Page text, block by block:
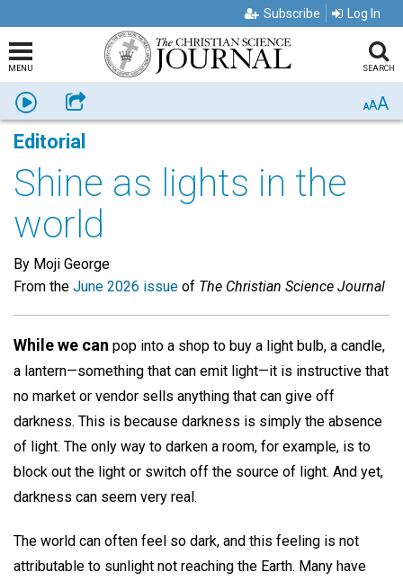
Subscribe Log In
MENU SEARCH
Listen Share AAA
Editorial
Shine as lights in the
world
By Moji George
From the June 2026 issue of The Christian Science Journal
While we can pop into a shop to buy a light bulb, a candle,
a lantern—something that can emit light—it is instructive that
no market or vendor sells anything that can give off
darkness. This is because darkness is simply the absence
of light. The only way to darken a room, for example, is to
block out the light or switch off the source of light. And yet,
darkness can seem very real.
The world can often feel so dark, and this feeling is not
attributable to sunlight not reaching the Earth. Many have